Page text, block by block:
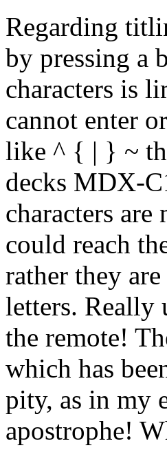
Regarding
by pressing a
characters is
cannot enter
like ^ { | } ~
decks MDX-
characters
could reach
rather they
letters. Really
the remote!
which has
pity, as in my
apostrophe!